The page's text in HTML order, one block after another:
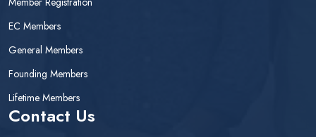
EC Members
General Members
Founding Members
Lifetime Members
Contact Us